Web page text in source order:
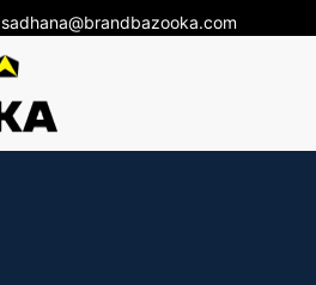
sadhana@brandbazooka.com